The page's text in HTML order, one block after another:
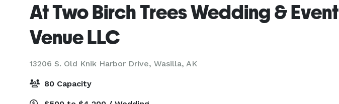
At Two Birch Trees Wedding & Event
Venue LLC
13206 S. Old Knik Harbor Drive, Wasilla, AK
80 Capacity